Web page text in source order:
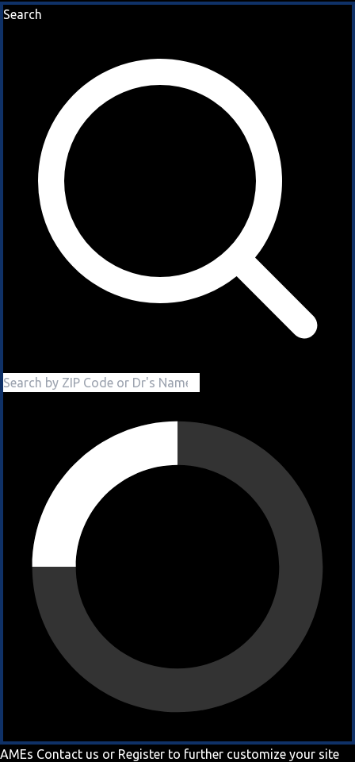
Search
AMEs Contact us or Register to further customize your site